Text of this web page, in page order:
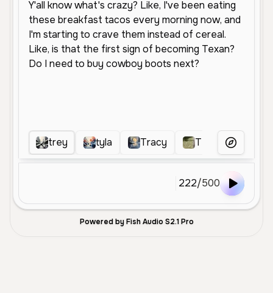
trey tyla Tracy Tt Ttt
More Voices
222/500
Powered by Fish Audio S2.1 Pro